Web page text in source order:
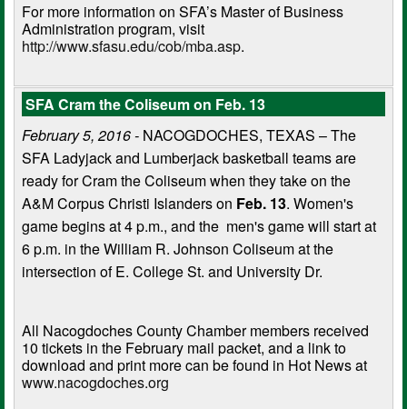
For more information on SFA’s Master of Business
Administration program, visit
http://www.sfasu.edu/cob/mba.asp.
SFA Cram the Coliseum on Feb. 13
February 5, 2016 - NACOGDOCHES, TEXAS – The
SFA Ladyjack and Lumberjack basketball teams are
ready for Cram the Coliseum when they take on the
A&M Corpus Christi Islanders on Feb. 13. Women's
game begins at 4 p.m., and the men's game will start at
6 p.m. in the William R. Johnson Coliseum at the
intersection of E. College St. and University Dr.
All Nacogdoches County Chamber members received
10 tickets in the February mail packet, and a link to
download and print more can be found in Hot News at
www.nacogdoches.org